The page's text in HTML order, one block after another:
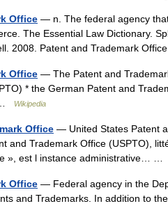
Office — n. The federal agency
The Essential Law Dictionary.
2008. Patent and Trademark
Office — The Patent and
* the German Patent and
…
Wikipedia
Office — United States Patent
and Trademark Office (USPTO),
», est l instance administrative… …
Office — Federal agency in the
and Trademarks. In addition to